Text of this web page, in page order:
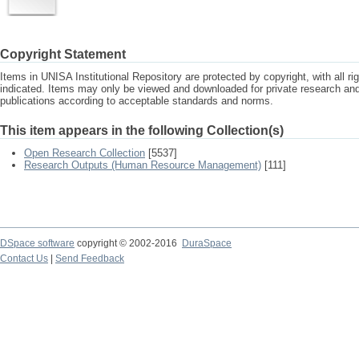
Copyright Statement
Items in UNISA Institutional Repository are protected by copyright, with all
indicated. Items may only be viewed and downloaded for private research
publications according to acceptable standards and norms.
This item appears in the following Collection(s)
Open Research Collection [5537]
Research Outputs (Human Resource Management) [111]
DSpace software copyright © 2002-2016
DuraSpace
Contact Us
Send Feedback